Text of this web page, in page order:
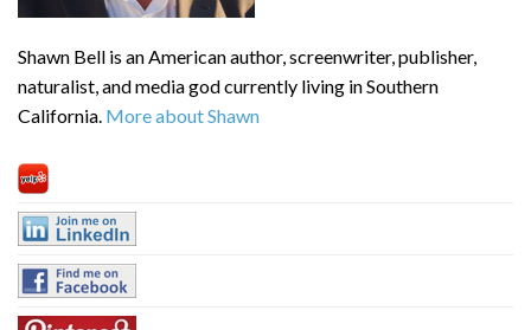
Shawn Bell is an American author, screenwriter, publisher,
naturalist, and media god currently living in Southern
California. More about Shawn